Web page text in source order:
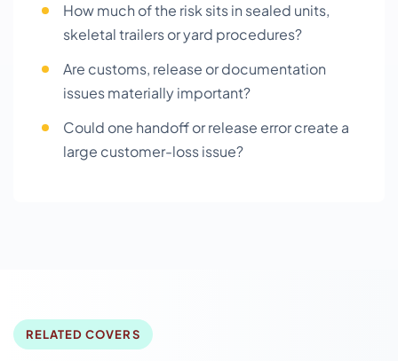
How much of the risk sits in sealed units,
skeletal trailers or yard procedures?
Are customs, release or documentation
issues materially important?
Could one handoff or release error create a
large customer-loss issue?
RELATED COVERS